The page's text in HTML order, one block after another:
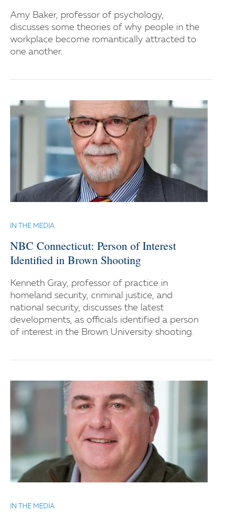
Amy Baker, professor of psychology,
discusses some theories of why people in the
workplace become romantically attracted to
one another.
IN THE MEDIA
NBC Connecticut: Person of Interest
Identified in Brown Shooting
Kenneth Gray, professor of practice in
homeland security, criminal justice, and
national security, discusses the latest
developments, as officials identified a person
of interest in the Brown University shooting.
IN THE MEDIA